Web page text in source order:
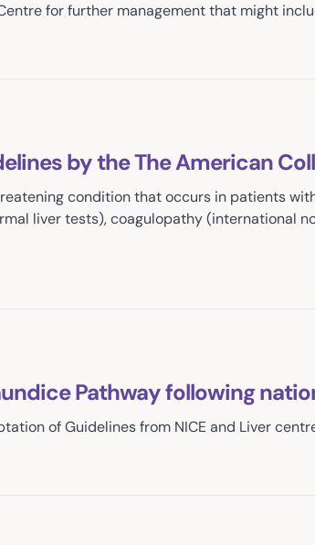
for further management that might
by the The American
condition that occurs in patients
liver tests), coagulopathy (international
Pathway following
of Guidelines from NICE and Liver